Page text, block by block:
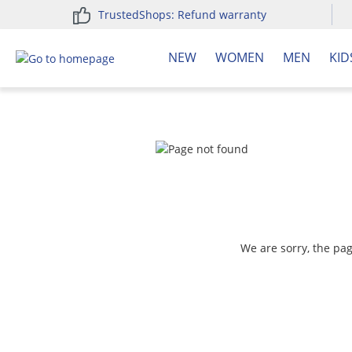
Skip to main navigation
TrustedShops: Refund warranty
NEW WOMEN MEN
We are sorry, the